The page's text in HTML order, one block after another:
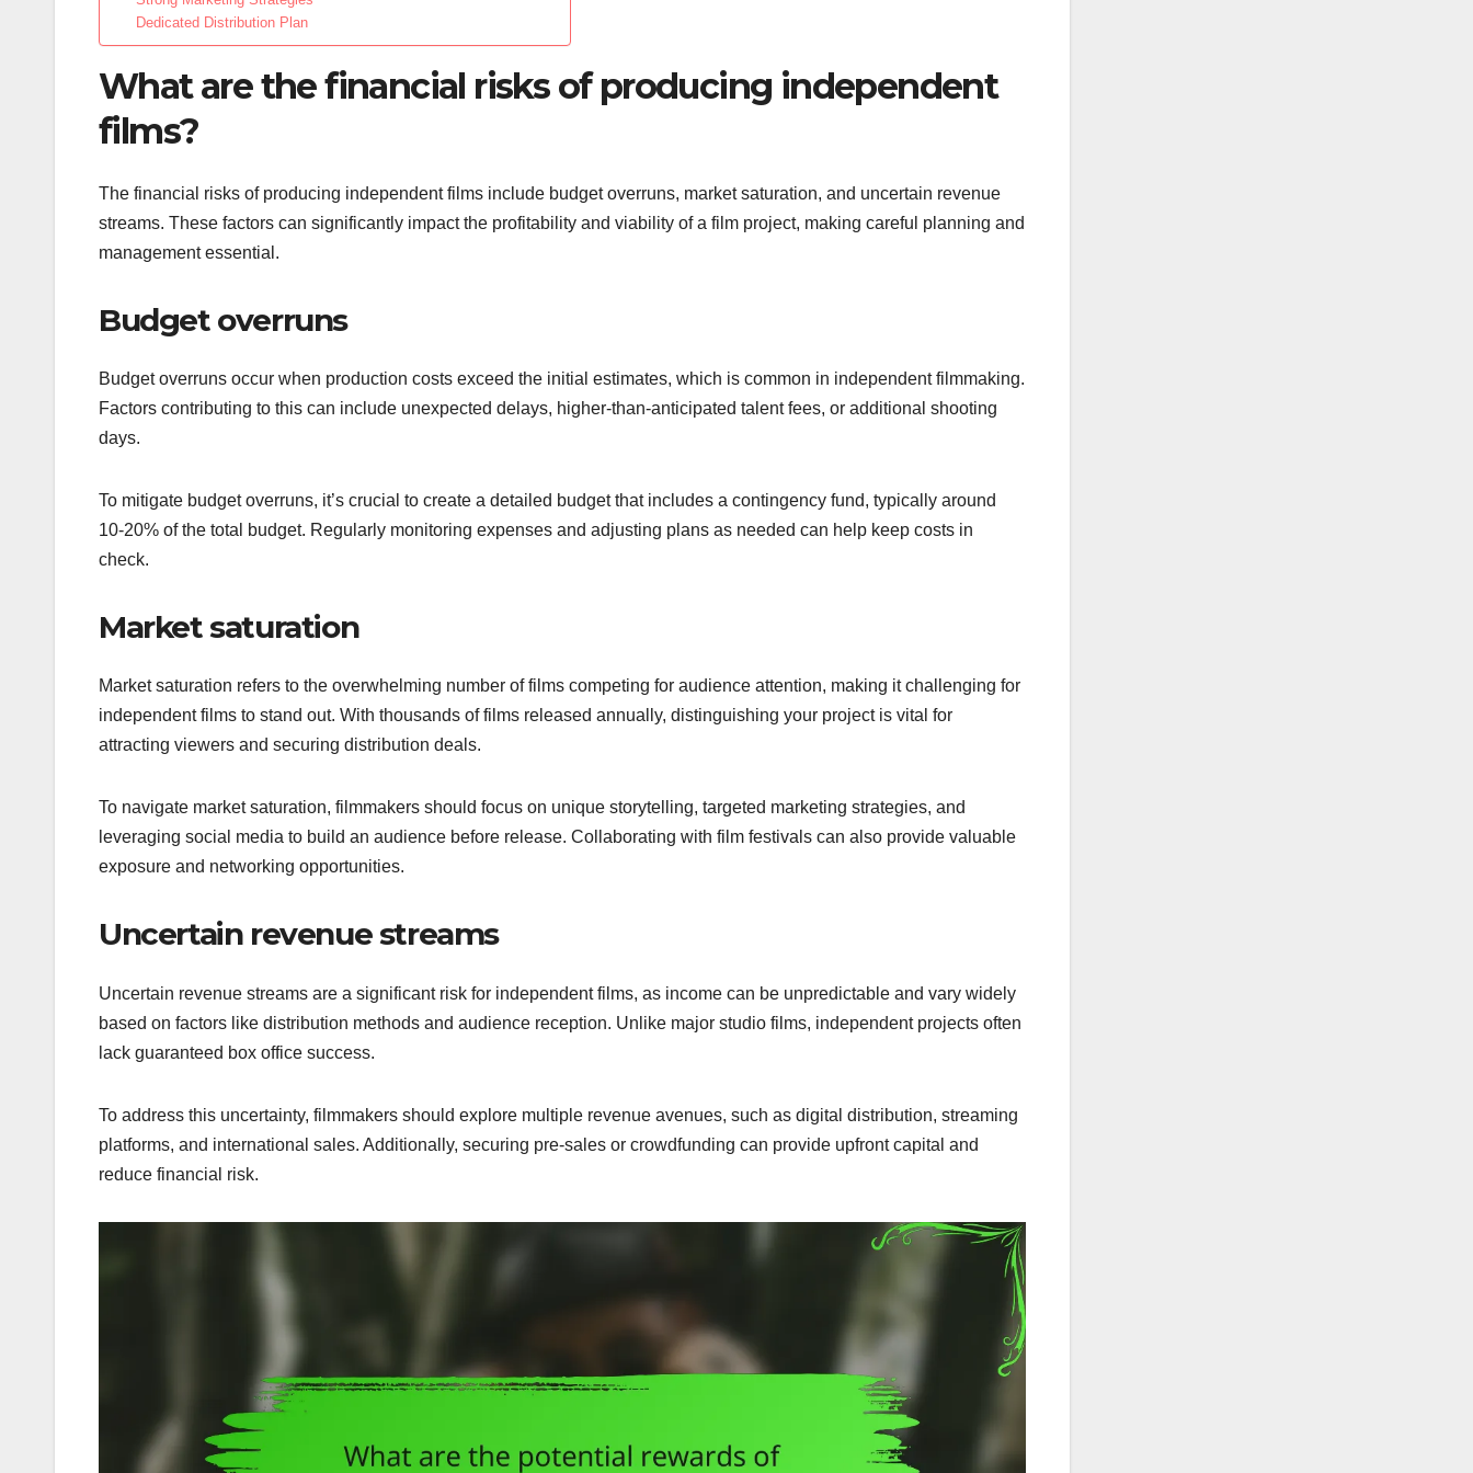
Dedicated Distribution Plan
What are the financial risks of producing independent
films?
The financial risks of producing independent films include budget overruns, market saturation, and uncertain revenue
streams. These factors can significantly impact the profitability and viability of a film project, making careful planning and
management essential.
Budget overruns
Budget overruns occur when production costs exceed the initial estimates, which is common in independent filmmaking.
Factors contributing to this can include unexpected delays, higher-than-anticipated talent fees, or additional shooting
days.
To mitigate budget overruns, it’s crucial to create a detailed budget that includes a contingency fund, typically around
10-20% of the total budget. Regularly monitoring expenses and adjusting plans as needed can help keep costs in
check.
Market saturation
Market saturation refers to the overwhelming number of films competing for audience attention, making it challenging for
independent films to stand out. With thousands of films released annually, distinguishing your project is vital for
attracting viewers and securing distribution deals.
To navigate market saturation, filmmakers should focus on unique storytelling, targeted marketing strategies, and
leveraging social media to build an audience before release. Collaborating with film festivals can also provide valuable
exposure and networking opportunities.
Uncertain revenue streams
Uncertain revenue streams are a significant risk for independent films, as income can be unpredictable and vary widely
based on factors like distribution methods and audience reception. Unlike major studio films, independent projects often
lack guaranteed box office success.
To address this uncertainty, filmmakers should explore multiple revenue avenues, such as digital distribution, streaming
platforms, and international sales. Additionally, securing pre-sales or crowdfunding can provide upfront capital and
reduce financial risk.